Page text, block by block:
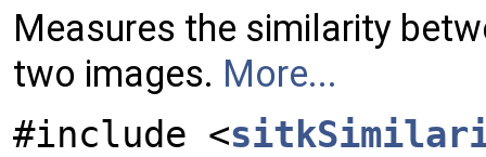
Measures the similarity
two images. More...
#include <